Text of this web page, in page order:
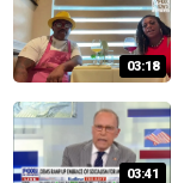
03:18
03:41